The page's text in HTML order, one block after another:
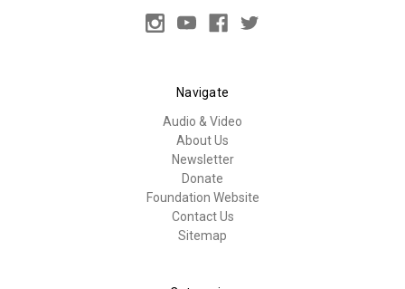
Navigate
Audio & Video
About Us
Newsletter
Donate
Foundation Website
Contact Us
Sitemap